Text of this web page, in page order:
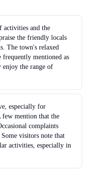
activities and the
the friendly locals
The town's relaxed
frequently mentioned as
enjoy the range of
especially for
few mention that the
complaints
visitors note that
activities, especially in